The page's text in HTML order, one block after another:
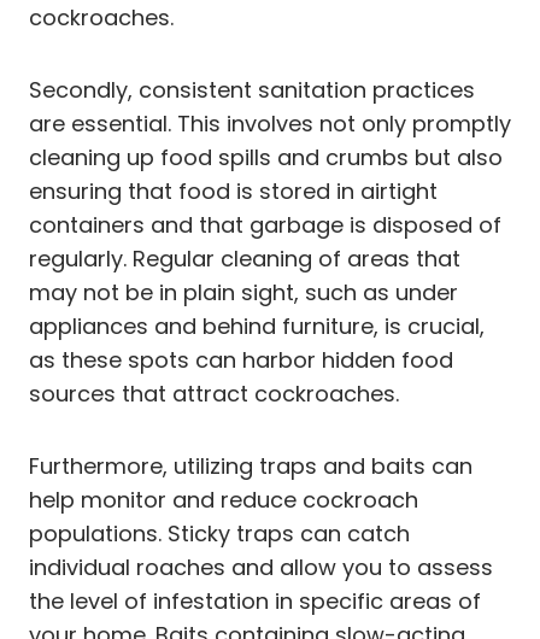
cockroaches.
Secondly, consistent sanitation practices
are essential. This involves not only promptly
cleaning up food spills and crumbs but also
ensuring that food is stored in airtight
containers and that garbage is disposed of
regularly. Regular cleaning of areas that
may not be in plain sight, such as under
appliances and behind furniture, is crucial,
as these spots can harbor hidden food
sources that attract cockroaches.
Furthermore, utilizing traps and baits can
help monitor and reduce cockroach
populations. Sticky traps can catch
individual roaches and allow you to assess
the level of infestation in specific areas of